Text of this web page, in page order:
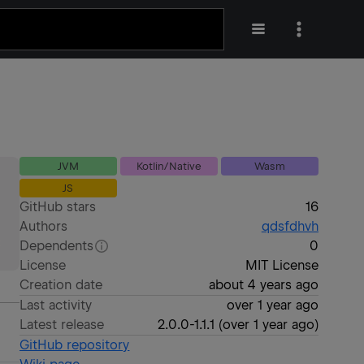
JVM Kotlin/Native
Wasm
JS
GitHub stars
16
Authors
qdsfdhvh
Dependents
0
License
MIT License
Creation date
about 4 years ago
Last activity
over 1 year ago
Latest release
2.0.0-1.1.1 (over 1 year ago)
GitHub repository